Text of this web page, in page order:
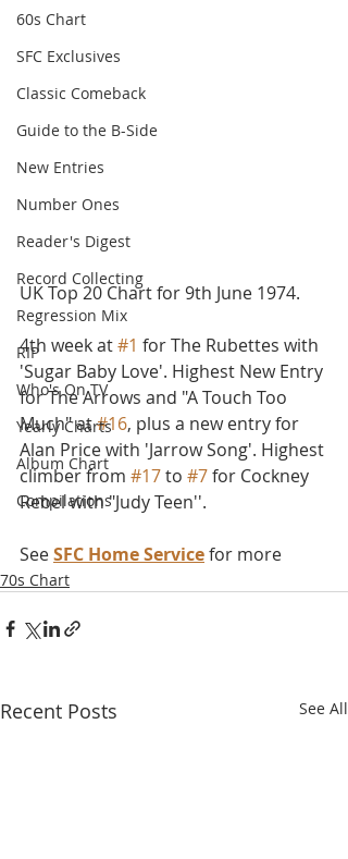
60s Chart
SFC Exclusives
Classic Comeback
Guide to the B-Side
New Entries
Number Ones
Reader's Digest
Record Collecting
Regression Mix
RIP
Who's On TV
Yearly Charts
Album Chart
Compilations
UK Top 20 Chart for 9th June 1974.
4th week at #1 for The Rubettes with
'Sugar Baby Love'. Highest New Entry
for The Arrows and "A Touch Too
Much" at #16, plus a new entry for
Alan Price with 'Jarrow Song'. Highest
climber from #17 to #7 for Cockney
Rebel with "Judy Teen''.
See SFC Home Service for more
70s Chart
Recent Posts See All